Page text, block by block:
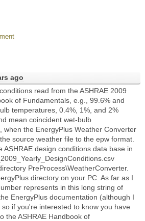
ago
read from the ASHRAE 2009
of Fundamentals, e.g., 99.6% and
temperatures, 0.4%, 1%, and 2%
mean coincident wet-bulb
when the EnergyPlus Weather Converter
source weather file to the epw format.
ASHRAE design conditions data base in
PreProcess\WeatherConverter.
directory on your PC. As far as I
represents in this long string of
EnergyPlus documentation (although I
if you're interested to know you have
the ASHRAE Handbook of